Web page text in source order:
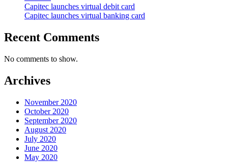
Capitec launches virtual debit card
Capitec launches virtual banking card
Recent Comments
No comments to show.
Archives
November 2020
October 2020
September 2020
August 2020
July 2020
June 2020
May 2020